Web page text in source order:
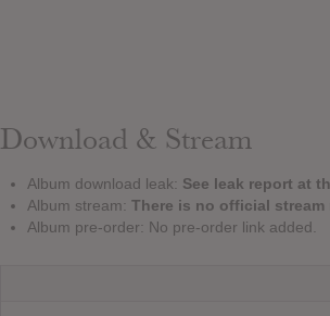
Download & Stream
Album download leak: See leak report at
Album stream: There is no official stream
Album pre-order: No pre-order link added.